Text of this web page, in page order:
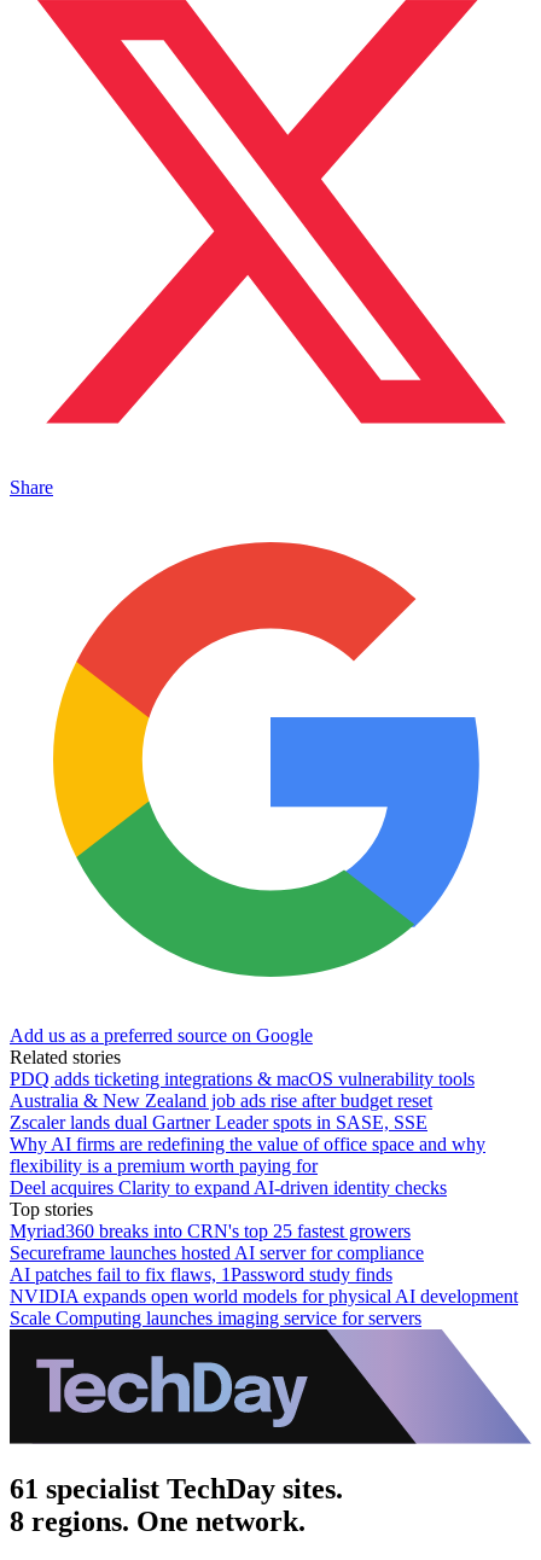
Share
Add us as a preferred source on Google
Related stories
PDQ adds ticketing integrations & macOS vulnerability tools
Australia & New Zealand job ads rise after budget reset
Zscaler lands dual Gartner Leader spots in SASE, SSE
Why AI firms are redefining the value of office space and why
flexibility is a premium worth paying for
Deel acquires Clarity to expand AI-driven identity checks
Top stories
Myriad360 breaks into CRN's top 25 fastest growers
Secureframe launches hosted AI server for compliance
AI patches fail to fix flaws, 1Password study finds
NVIDIA expands open world models for physical AI development
Scale Computing launches imaging service for servers
61 specialist TechDay sites.
8 regions. One network.